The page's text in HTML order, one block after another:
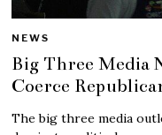
NEWS
Big Three Media
Coerce
The big three media